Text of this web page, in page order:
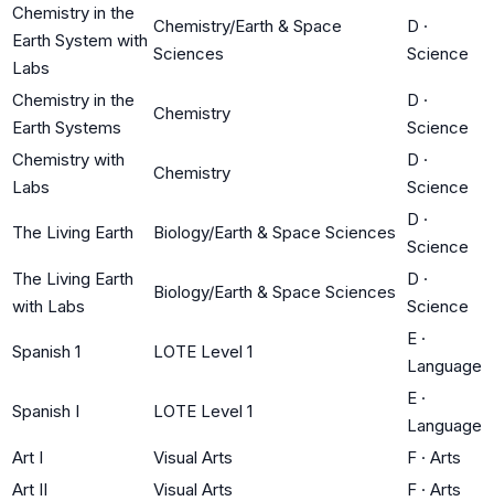
Chemistry in the
Earth System with
Labs
Chemistry/Earth & Space
Sciences
D ·
Science
Chemistry in the
Earth Systems
Chemistry
D ·
Science
Chemistry with
Labs
Chemistry
D ·
Science
The Living Earth Biology/Earth & Space Sciences
D ·
Science
The Living Earth
with Labs
Biology/Earth & Space Sciences
D ·
Science
Spanish 1 LOTE Level 1
E ·
Language
Spanish I LOTE Level 1
E ·
Language
Art I
Visual Arts F · Arts
Art II
Visual Arts F · Arts